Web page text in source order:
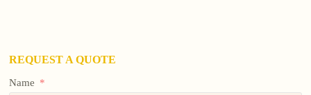
REQUEST A QUOTE
Name